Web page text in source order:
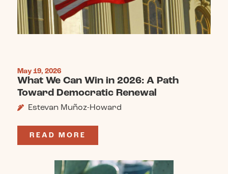
May 19, 2026
What We Can Win in 2026: A Path
Toward Democratic Renewal
Estevan Muñoz-Howard
READ MORE